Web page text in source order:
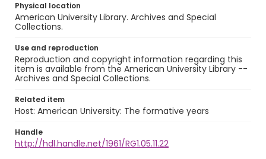
Physical location
American University Library. Archives and Special
Collections.
Use and reproduction
Reproduction and copyright information regarding this
item is available from the American University Library --
Archives and Special Collections.
Related item
Host: American University: The formative years
Handle
http://hdl.handle.net/1961/RG1.05.11.22